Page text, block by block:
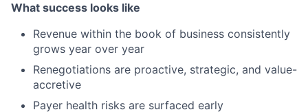
What success looks like
Revenue within the book of business consistently
grows year over year
Renegotiations are proactive, strategic, and value-
accretive
Payer health risks are surfaced early